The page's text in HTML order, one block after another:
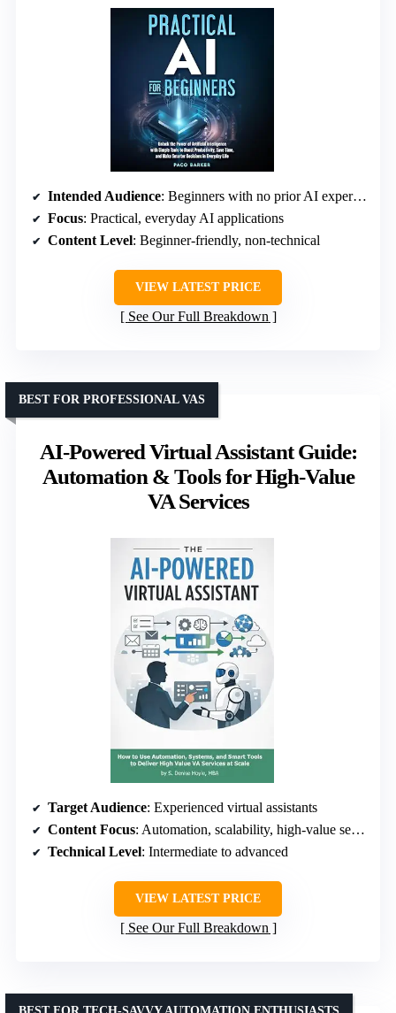
Intended Audience: Beginners with no prior AI experience
Focus: Practical, everyday AI applications
Content Level: Beginner-friendly, non-technical
VIEW LATEST PRICE
See Our Full Breakdown
AI-Powered Virtual Assistant Guide:
Automation & Tools for High-Value
VA Services
BEST FOR PROFESSIONAL VAS
Target Audience: Experienced virtual assistants
Content Focus: Automation, scalability, high-value services
Technical Level: Intermediate to advanced
VIEW LATEST PRICE
See Our Full Breakdown